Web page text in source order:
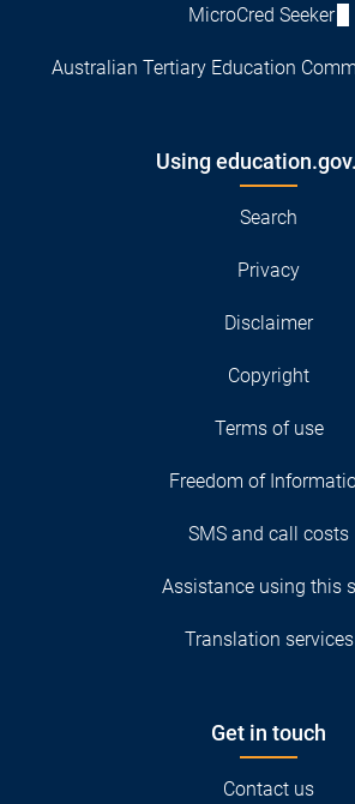
MicroCred Seeker
Australian Tertiary Education
Using
Search
Privacy
Disclaimer
Copyright
Terms of use
Freedom of
SMS and call costs
Assistance using this
Translation services
Get in touch
Contact us